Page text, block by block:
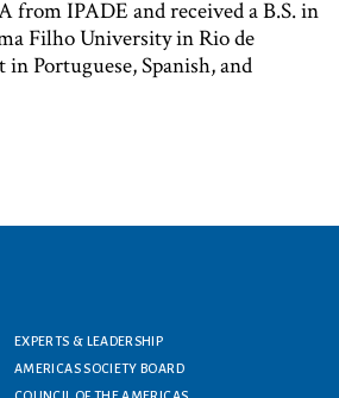
from IPADE and received a B.S. in
Filho University in Rio de
in Portuguese, Spanish, and
EXPERTS & LEADERSHIP
AMERICAS SOCIETY BOARD